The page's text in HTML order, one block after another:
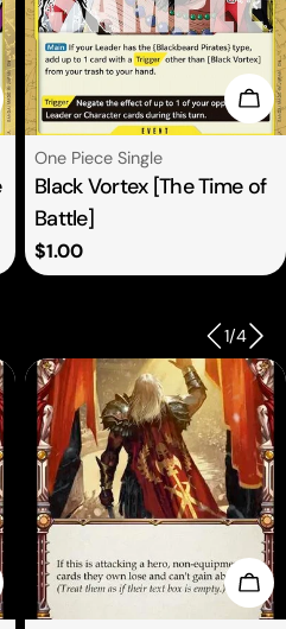
Options
Type:
One Piece Single
Black Vortex [The Time of
Battle]
Regular
price
$1.00
1/4
Options